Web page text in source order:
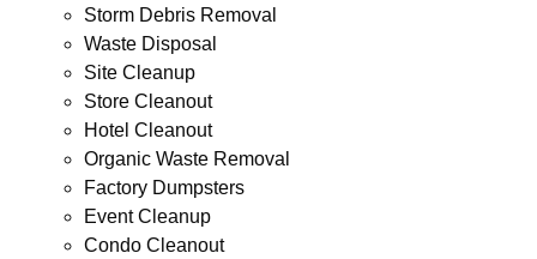
Storm Debris Removal
Waste Disposal
Site Cleanup
Store Cleanout
Hotel Cleanout
Organic Waste Removal
Factory Dumpsters
Event Cleanup
Condo Cleanout